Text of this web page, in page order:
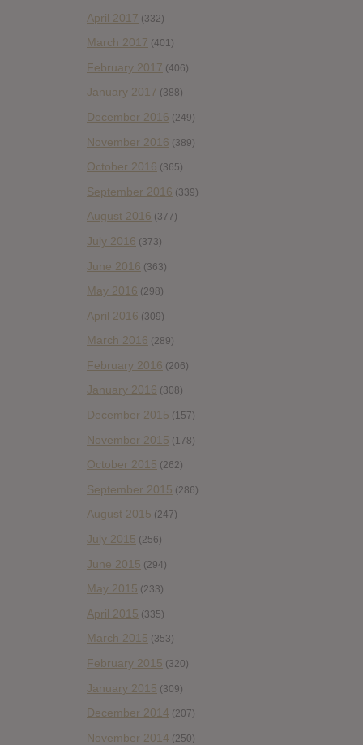
April 2017 (332)
March 2017 (401)
February 2017 (406)
January 2017 (388)
December 2016 (249)
November 2016 (389)
October 2016 (365)
September 2016 (339)
August 2016 (377)
July 2016 (373)
June 2016 (363)
May 2016 (298)
April 2016 (309)
March 2016 (289)
February 2016 (206)
January 2016 (308)
December 2015 (157)
November 2015 (178)
October 2015 (262)
September 2015 (286)
August 2015 (247)
July 2015 (256)
June 2015 (294)
May 2015 (233)
April 2015 (335)
March 2015 (353)
February 2015 (320)
January 2015 (309)
December 2014 (207)
November 2014 (250)